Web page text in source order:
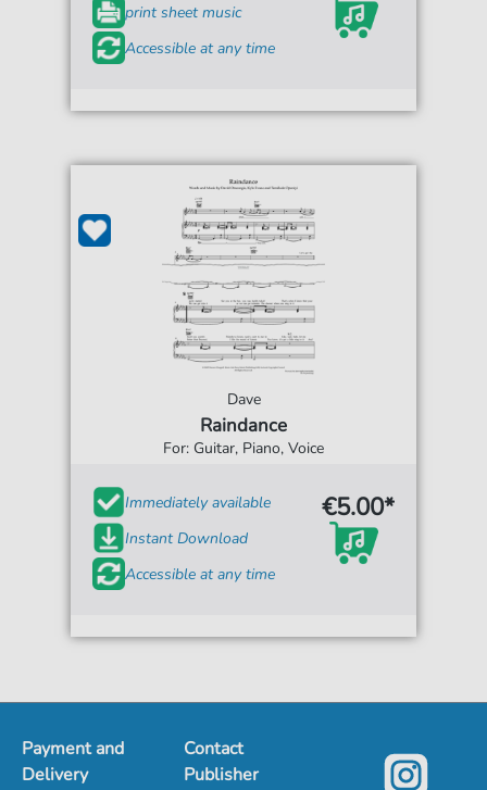
print sheet music
Accessible at any time
Dave
Raindance
For: Guitar, Piano, Voice
Immediately available
Instant Download
Accessible at any time
€5.00*
Payment and
Delivery
Contact
Publisher